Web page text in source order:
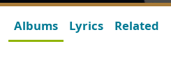
Albums Lyrics Related